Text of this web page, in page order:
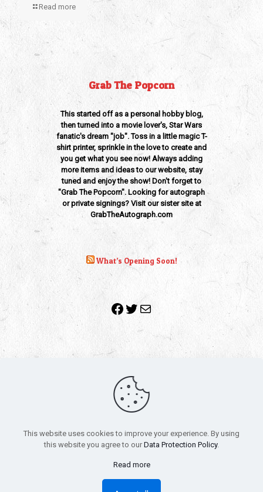
Read more
Grab The Popcorn
This started off as a personal hobby blog,
then turned into a movie lover's, Star Wars
fanatic's dream "job". Toss in a little magic T-
shirt printer, sprinkle in the love to create and
you get what you see now! Always adding
more items and ideas to our website, stay
tuned and enjoy the show! Don't forget to
"Grab The Popcorn". Looking for autograph
or private signings? Visit our sister site at
GrabTheAutograph.com
What’s Opening Soon!
Facebook
Twitter
Mail
Copyright 2010-2022 | Grab The Popcorn™ | Site Designed &
All trademarks, service marks and company names are the
property of their respective owners.
Funko – Star Wars
Privacy Policy
This website uses cookies to improve your experience. By using
this website you agree to our Data Protection Policy.
Read more